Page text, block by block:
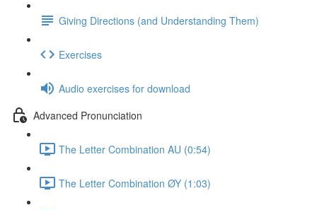
Giving Directions (and Understanding Them)
Exercises
Audio exercises for download
Advanced Pronunciation
The Letter Combination AU (0:54)
The Letter Combination ØY (1:03)